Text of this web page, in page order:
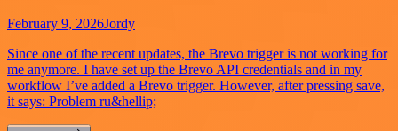
February 9, 2026Jordy
Since one of the recent updates, the Brevo trigger is not working for
me anymore. I have set up the Brevo API credentials and in my
workflow I’ve added a Brevo trigger. However, after pressing save,
it says: Problem ru&hellip;